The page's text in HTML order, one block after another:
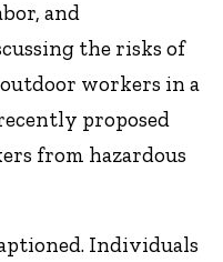
and
the risks of
workers in a
proposed
from hazardous
Individuals